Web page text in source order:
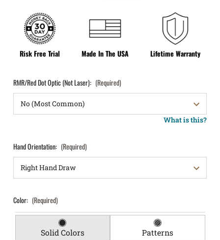
Risk Free Trial Made In The USA Lifetime Warranty
RMR/Red Dot Optic (Not Laser): (Required)
What is this?
Hand Orientation: (Required)
Color: (Required)
Solid Colors Patterns